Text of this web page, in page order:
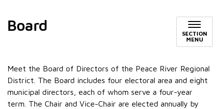
Board
SECTION
MENU
Meet the Board of Directors of the Peace River Regional
District. The Board includes four electoral area and eight
municipal directors, each of whom serve a four-year
term. The Chair and Vice-Chair are elected annually by